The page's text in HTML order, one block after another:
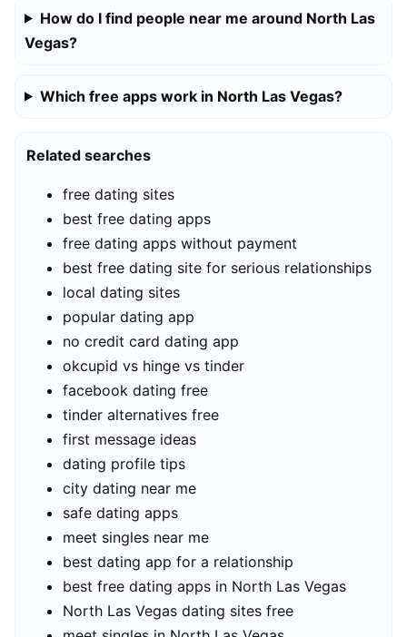
How do I find people near me around North Las
Vegas?
Which free apps work in North Las Vegas?
Related searches
free dating sites
best free dating apps
free dating apps without payment
best free dating site for serious relationships
local dating sites
popular dating app
no credit card dating app
okcupid vs hinge vs tinder
facebook dating free
tinder alternatives free
first message ideas
dating profile tips
city dating near me
safe dating apps
meet singles near me
best dating app for a relationship
best free dating apps in North Las Vegas
North Las Vegas dating sites free